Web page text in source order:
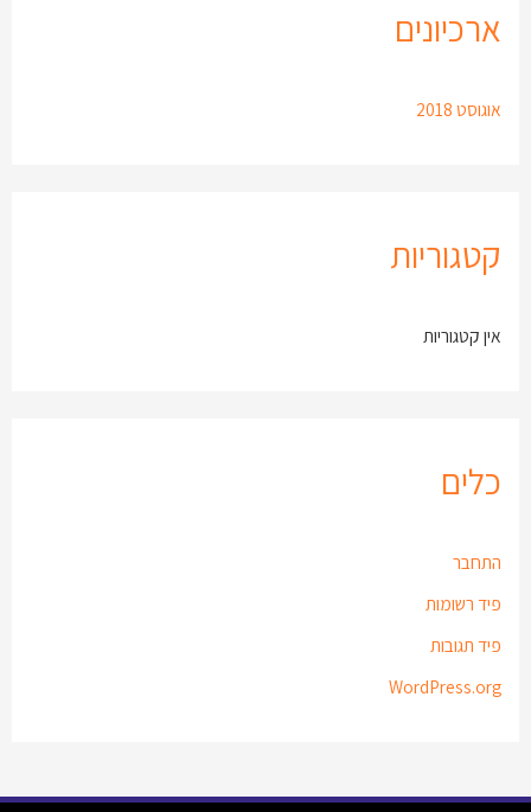
ארכיונים
אוגוסט 2018
קטגוריות
אין קטגוריות
כלים
התחבר
פיד רשומות
פיד תגובות
WordPress.org